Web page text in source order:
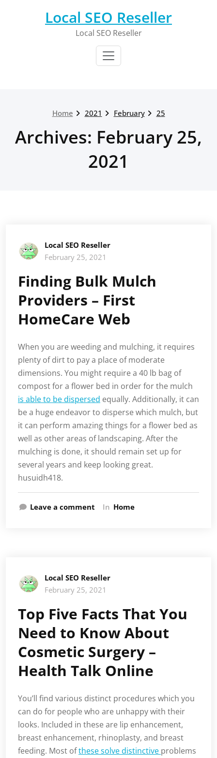
Local SEO Reseller
Local SEO Reseller
Home 2021 February 25
Archives: February 25,
2021
Local SEO Reseller
February 25, 2021
Finding Bulk Mulch
Providers – First
HomeCare Web
When you are weeding and mulching, it requires
plenty of dirt to pay a place of moderate
dimensions. You might require a 40 lb bag of
compost for a flower bed in order for the mulch
is able to be dispersed equally. Additionally, it can
be a huge endeavor to disperse which mulch, but
it can perform amazing things for a flower bed as
well as other areas of landscaping. After the
mulching is done, it should remain set up for
several years and keep looking great.
husuidh418.
Leave a comment In Home
Local SEO Reseller
February 25, 2021
Top Five Facts That You
Need to Know About
Cosmetic Surgery –
Health Talk Online
You’ll find various distinct procedures which you
can do for people who are unhappy with their
looks. Included in these are lip enhancement,
breast enhancement, rhinoplasty, and breast
feeding. Most ofthese solve distinctive problems